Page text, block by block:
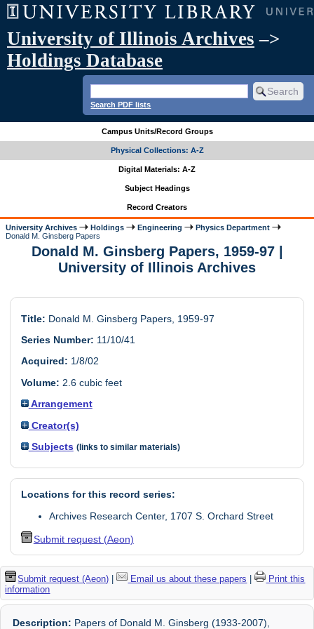
University of Illinois Archives –>
Holdings Database
Search PDF lists
Campus Units/Record Groups
Physical Collections: A-Z
Digital Materials: A-Z
Subject Headings
Record Creators
University Archives Holdings Engineering
Physics Department
Donald M. Ginsberg Papers
Donald M. Ginsberg Papers, 1959-97 |
University of Illinois Archives
Title: Donald M. Ginsberg Papers, 1959-97
Series Number: 11/10/41
Acquired: 1/8/02
Volume: 2.6 cubic feet
Arrangement
Creator(s)
Subjects (links to similar materials)
Locations for this record series:
Archives Research Center, 1707 S. Orchard Street
Submit request (Aeon)
Submit request (Aeon) | Email us about these papers |
Print this
information
Description: Papers of Donald M. Ginsberg (1933-2007),